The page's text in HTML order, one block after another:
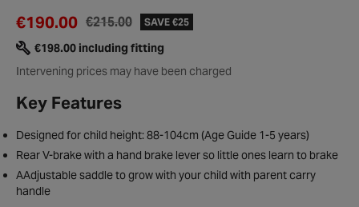
€215.00
€190.00 SAVE €25
Intervening prices may have been charged
€198.00 including fitting
Key Features
Designed for child height: 88-104cm (Age Guide 1-5 years)
Rear V-brake with a hand brake lever so little ones learn to brake
AAdjustable saddle to grow with your child with parent carry
handle